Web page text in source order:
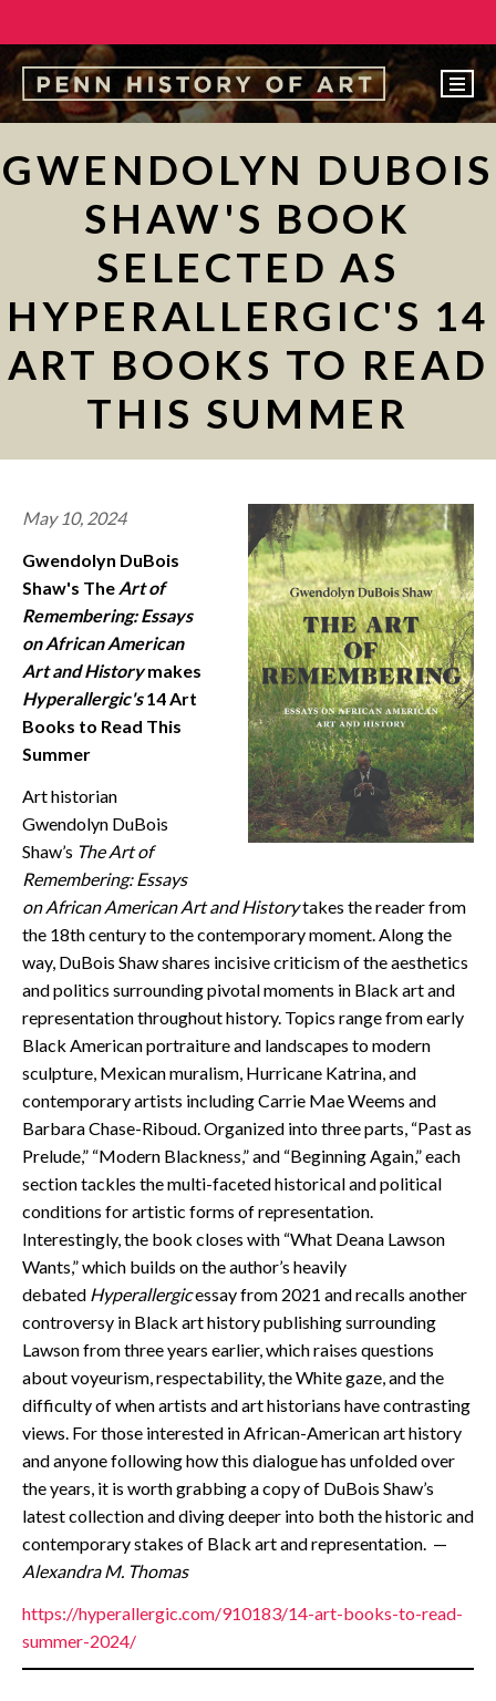
ABOUT
UNDERGRADUATE
GRADUATE
COURSES
ALUMNI
CONTACT
GWENDOLYN DUBOIS
SHAW'S BOOK
SELECTED AS
HYPERALLERGIC'S 14
ART BOOKS TO READ
THIS SUMMER
May 10, 2024
Gwendolyn DuBois
Shaw's The Art of
Remembering: Essays
on African American
Art and Historymakes
Hyperallergic's14 Art
Books to Read This
Summer
Art historian
Gwendolyn DuBois
Shaw’s The Art of
Remembering: Essays
on African American Art and Historytakes the reader from
the 18th century to the contemporary moment. Along the
way, DuBois Shaw shares incisive criticism of the aesthetics
and politics surrounding pivotal moments in Black art and
representation throughout history. Topics range from early
Black American portraiture and landscapes to modern
sculpture, Mexican muralism, Hurricane Katrina, and
contemporary artists including Carrie Mae Weems and
Barbara Chase-Riboud. Organized into three parts, “Past as
Prelude,” “Modern Blackness,” and “Beginning Again,” each
section tackles the multi-faceted historical and political
conditions for artistic forms of representation.
Interestingly, the book closes with “What Deana Lawson
Wants,” which builds on the author’s heavily
debated Hyperallergicessay from 2021 and recalls another
controversy in Black art history publishing surrounding
Lawson from three years earlier, which raises questions
about voyeurism, respectability, the White gaze, and the
difficulty of when artists and art historians have contrasting
views. For those interested in African-American art history
and anyone following how this dialogue has unfolded over
the years, it is worth grabbing a copy of DuBois Shaw’s
latest collection and diving deeper into both the historic and
contemporary stakes of Black art and representation. —
Alexandra M. Thomas
https://hyperallergic.com/910183/14-art-books-to-read-
summer-2024/